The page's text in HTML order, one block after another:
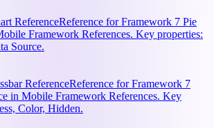
ReferenceReference for Framework 7 Pie
Framework References. Key properties:
Source.
ReferenceReference for Framework 7
in Mobile Framework References. Key
Color, Hidden.